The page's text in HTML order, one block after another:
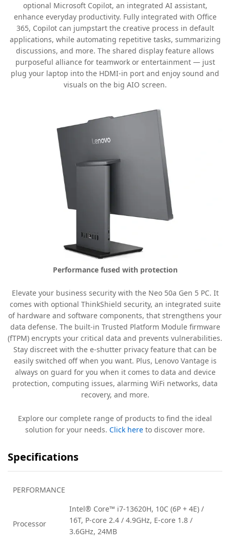
optional Microsoft Copilot, an integrated AI assistant,
enhance everyday productivity. Fully integrated with Office
365, Copilot can jumpstart the creative process in default
applications, while automating repetitive tasks, summarizing
discussions, and more. The shared display feature allows
purposeful alliance for teamwork or entertainment — just
plug your laptop into the HDMI-in port and enjoy sound and
visuals on the big AIO screen.
Performance fused with protection
Elevate your business security with the Neo 50a Gen 5 PC. It
comes with optional ThinkShield security, an integrated suite
of hardware and software components, that strengthens your
data defense. The built-in Trusted Platform Module firmware
(fTPM) encrypts your critical data and prevents vulnerabilities.
Stay discreet with the e-shutter privacy feature that can be
easily switched off when you want. Plus, Lenovo Vantage is
always on guard for you when it comes to data and device
protection, computing issues, alarming WiFi networks, data
recovery, and more.
Explore our complete range of products to find the ideal
solution for your needs. Click here to discover more.
Specifications
PERFORMANCE
Processor
Intel® Core™ i7-13620H, 10C (6P + 4E) /
16T, P-core 2.4 / 4.9GHz, E-core 1.8 /
3.6GHz, 24MB